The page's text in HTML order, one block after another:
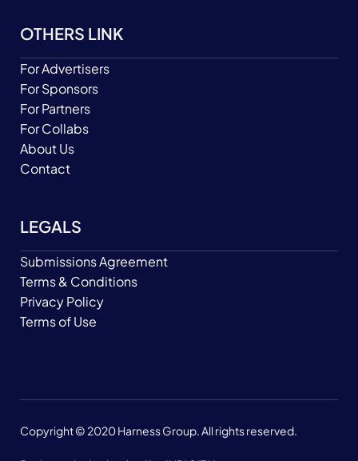
OTHERS LINK
For Advertisers
For Sponsors
For Partners
For Collabs
About Us
Contact
LEGALS
Submissions Agreement
Terms & Conditions
Privacy Policy
Terms of Use
Copyright © 2020 Harness Group. All rights reserved.